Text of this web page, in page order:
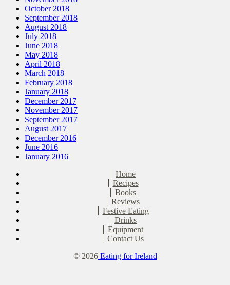
October 2018
September 2018
August 2018
July 2018
June 2018
May 2018
April 2018
March 2018
February 2018
January 2018
December 2017
November 2017
September 2017
August 2017
December 2016
June 2016
January 2016
Home
Recipes
Books
Reviews
Festive Eating
Drinks
Equipment
Contact Us
© 2026Eating for Ireland